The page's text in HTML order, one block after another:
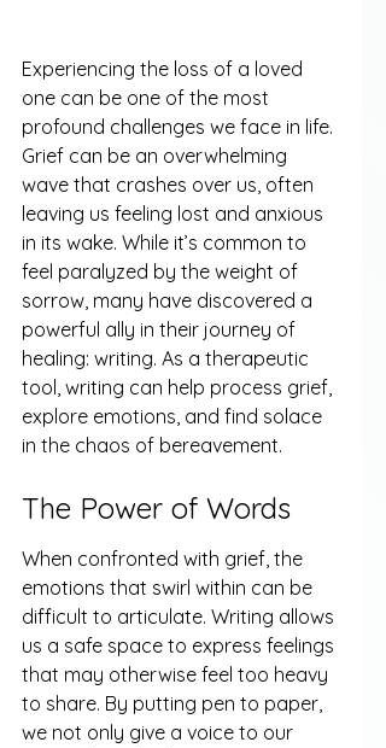
Experiencing the loss of a loved
one can be one of the most
profound challenges we face in life.
Grief can be an overwhelming
wave that crashes over us, often
leaving us feeling lost and anxious
in its wake. While it’s common to
feel paralyzed by the weight of
sorrow, many have discovered a
powerful ally in their journey of
healing: writing. As a therapeutic
tool, writing can help process grief,
explore emotions, and find solace
in the chaos of bereavement.
The Power of Words
When confronted with grief, the
emotions that swirl within can be
difficult to articulate. Writing allows
us a safe space to express feelings
that may otherwise feel too heavy
to share. By putting pen to paper,
we not only give a voice to our